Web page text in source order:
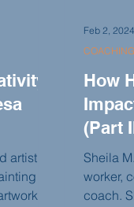
artist
In
How
(Part
Sheila
worker,
coach.
COACHING
Feb 2, 2024